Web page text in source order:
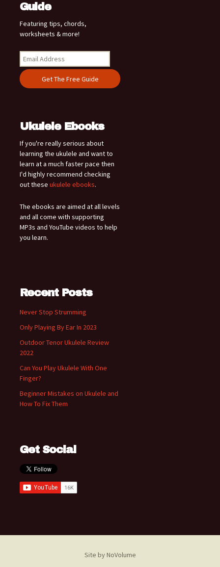
Guide
Featuring tips, chords,
worksheets & more!
Ukulele Ebooks
If you're really serious about
learning the ukulele and want to
learn at a much faster pace then
I'd highly recommend checking
out these ukulele ebooks.
The ebooks are aimed at all levels
and all come with supporting
MP3s and YouTube videos to help
you learn.
Recent Posts
Never Stop Strumming
Only Playing By Ear In 2023
Outdoor Tenor Ukulele Review
2022
Can You Play Ukulele With One
Finger?
Beginner Mistakes on Ukulele and
How To Fix Them
Get Social
Site by NoVolume